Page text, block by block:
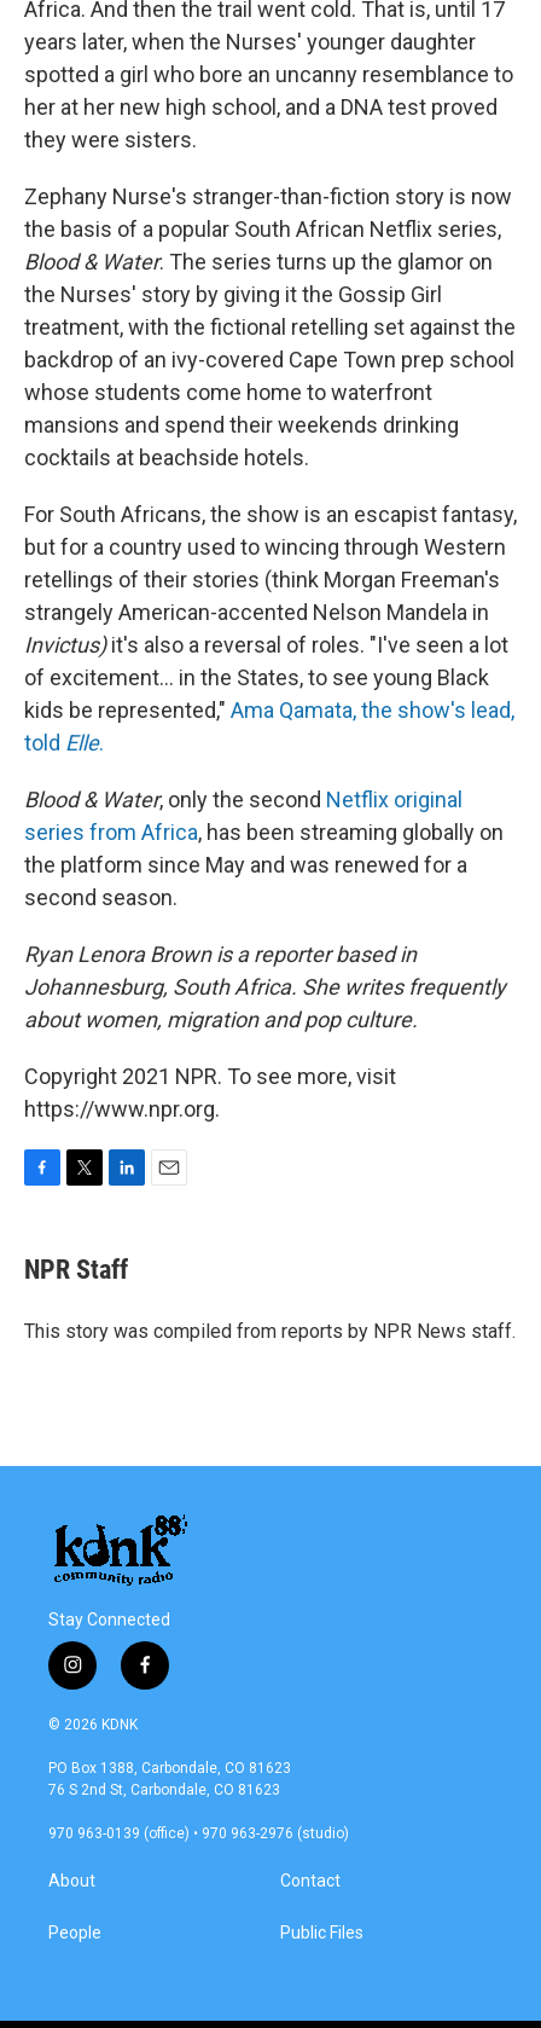
Africa. And then the trail went cold. That is, until 17
years later, when the Nurses' younger daughter
spotted a girl who bore an uncanny resemblance to
her at her new high school, and a DNA test proved
they were sisters.
Zephany Nurse's stranger-than-fiction story is now
the basis of a popular South African Netflix series,
Blood & Water. The series turns up the glamor on
the Nurses' story by giving it the Gossip Girl
treatment, with the fictional retelling set against the
backdrop of an ivy-covered Cape Town prep school
whose students come home to waterfront
mansions and spend their weekends drinking
cocktails at beachside hotels.
For South Africans, the show is an escapist fantasy,
but for a country used to wincing through Western
retellings of their stories (think Morgan Freeman's
strangely American-accented Nelson Mandela in
Invictus)it's also a reversal of roles. "I've seen a lot
of excitement... in the States, to see young Black
kids be represented," Ama Qamata, the show's lead,
told Elle.
Blood & Water, only the second Netflix original
series from Africa, has been streaming globally on
the platform since May and was renewed for a
second season.
Ryan Lenora Brown is a reporter based in
Johannesburg, South Africa. She writes frequently
about women, migration and pop culture.
Copyright 2021 NPR. To see more, visit
https://www.npr.org.
F
e
b
o
k
T
t
t
r
L
k
e
I
n
E
NPR Staff
This story was compiled from reports by NPR News staff.
Stay Connected
i
n
s
a
g
a
f
a
b
o
k
© 2026 KDNK
PO Box 1388, Carbondale, CO 81623
76 S 2nd St, Carbondale, CO 81623
970 963-0139 (office) • 970 963-2976 (studio)
About
People
Contact
Public Files